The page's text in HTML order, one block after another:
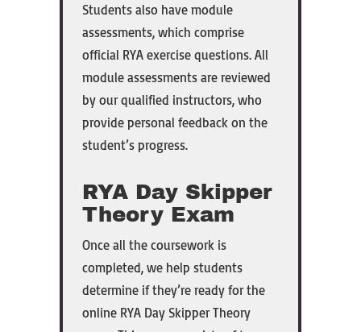
Students also have module
assessments, which comprise
official RYA exercise questions. All
module assessments are reviewed
by our qualified instructors, who
provide personal feedback on the
student’s progress.
RYA Day Skipper
Theory Exam
Once all the coursework is
completed, we help students
determine if they’re ready for the
online RYA Day Skipper Theory